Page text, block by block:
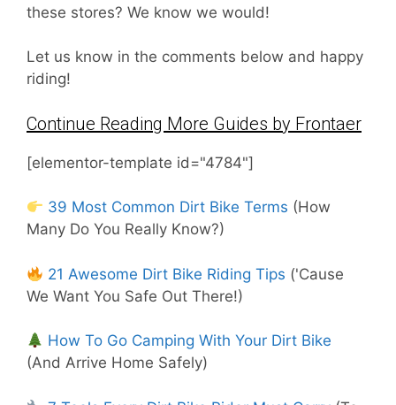
these stores? We know we would!
Let us know in the comments below and happy
riding!
Continue Reading More Guides by Frontaer
[elementor-template id="4784"]
39 Most Common Dirt Bike Terms (How
Many Do You Really Know?)
21 Awesome Dirt Bike Riding Tips ('Cause
We Want You Safe Out There!)
How To Go Camping With Your Dirt Bike
(And Arrive Home Safely)